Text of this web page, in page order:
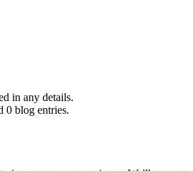
in any details.
0 blog entries.